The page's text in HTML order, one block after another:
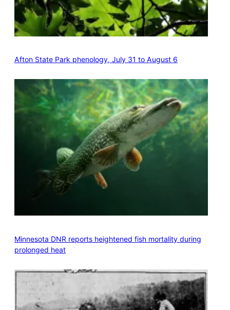
Afton State Park phenology, July 31 to August 6
Minnesota DNR reports heightened fish mortality during
prolonged heat